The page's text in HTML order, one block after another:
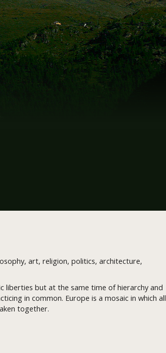
art, religion, politics, architecture,
liberties but at the same time of hierarchy and
in common. Europe is a mosaic in which all
together.